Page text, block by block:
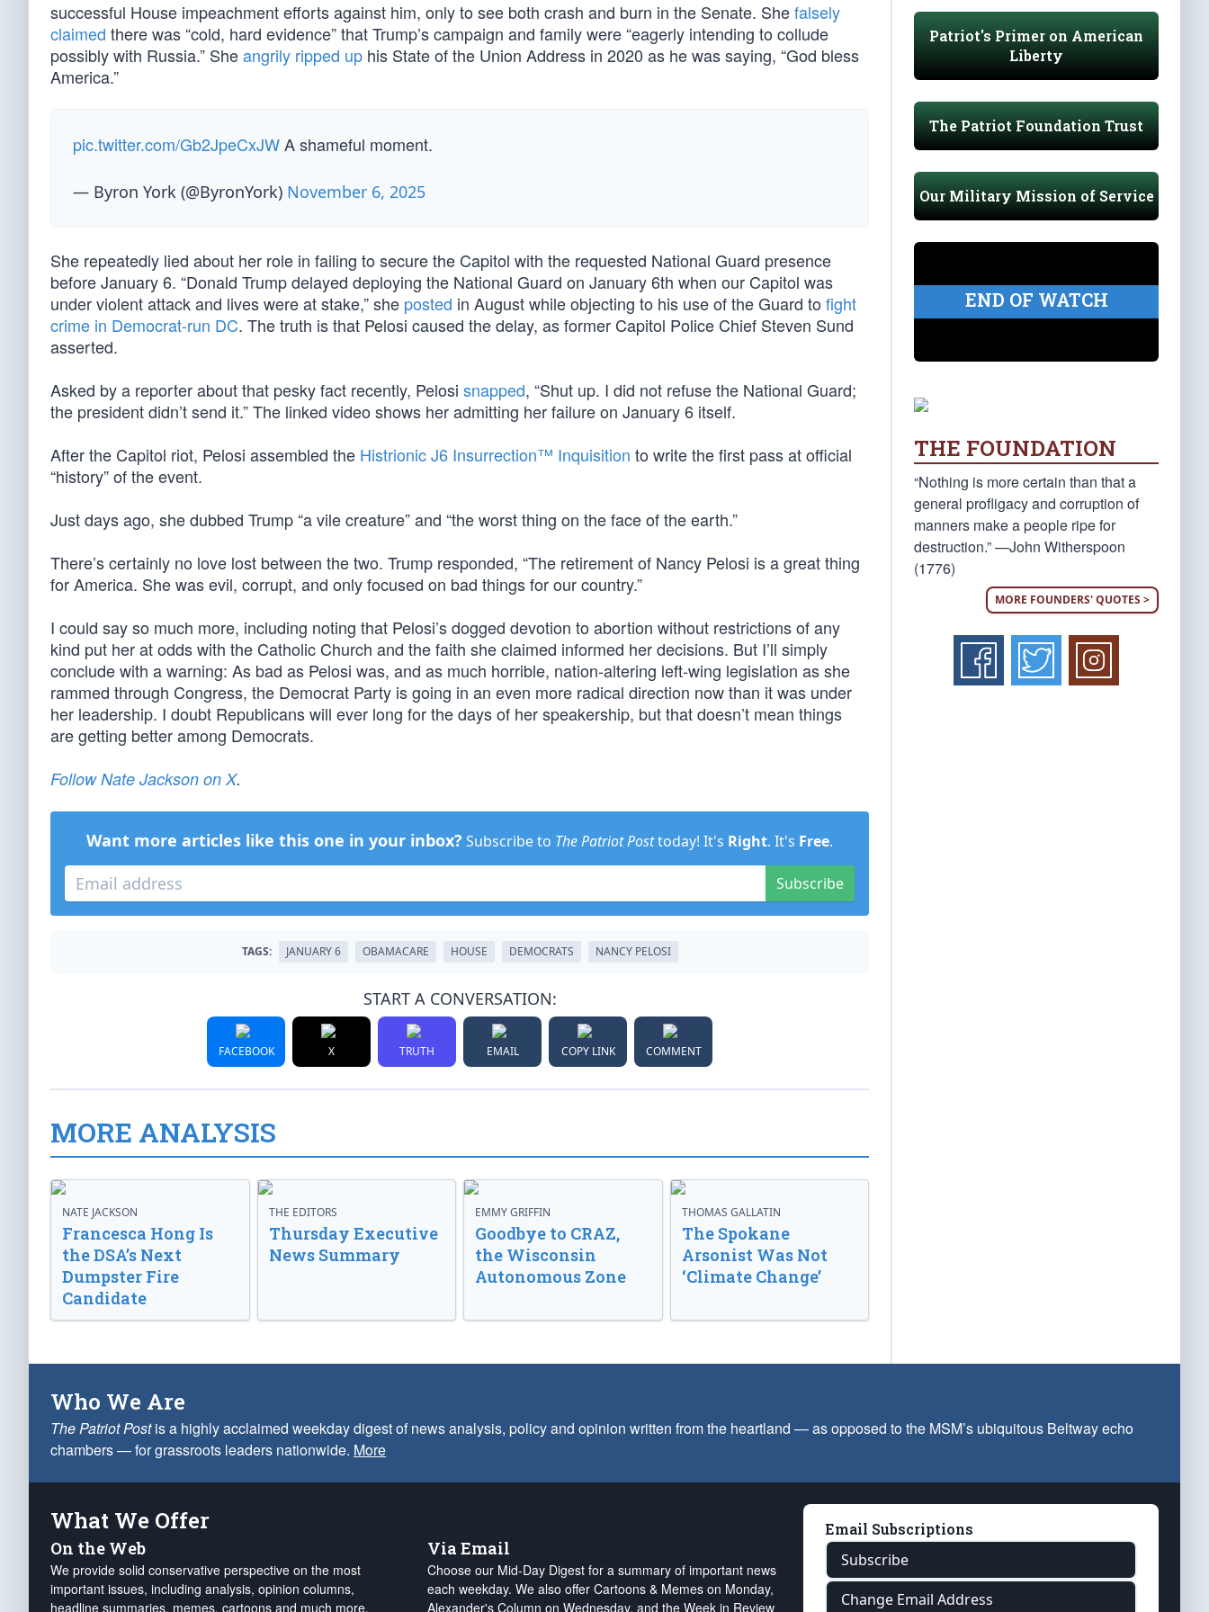
successful House impeachment efforts against him, only to see both crash and burn in the Senate. Shefalsely
claimed there was “cold, hard evidence” that Trump’s campaign and family were “eagerly intending to collude
possibly with Russia.” Sheangrily ripped up his State of the Union Address in 2020 as he was saying, “God bless
America.”
pic.twitter.com/Gb2JpeCxJWA shameful moment.
— Byron York (@ByronYork) November 6, 2025
She repeatedly lied about her role in failing to secure the Capitol with the requested National Guard presence
before January 6. “Donald Trump delayed deploying the National Guard on January 6th when our Capitol was
under violent attack and lives were at stake,” she posted in August while objecting to his use of the Guard to fight
crime in Democrat-run DC. The truth is that Pelosi caused the delay, as former Capitol Police Chief Steven Sund
asserted.
Asked by a reporter about that pesky fact recently, Pelosi snapped, “Shut up. I did not refuse the National Guard;
the president didn’t send it.” The linked video shows her admitting her failure on January 6 itself.
After the Capitol riot, Pelosi assembled the Histrionic J6 Insurrection™ Inquisition to write the first pass at official
“history” of the event.
Just days ago, she dubbed Trump “a vile creature” and “the worst thing on the face of the earth.”
There’s certainly no love lost between the two. Trump responded, “The retirement of Nancy Pelosi is a great thing
for America. She was evil, corrupt, and only focused on bad things for our country.”
I could say so much more, including noting that Pelosi’s dogged devotion to abortion without restrictions of any
kind put her at odds with the Catholic Church and the faith she claimed informed her decisions. But I’ll simply
conclude with a warning: As bad as Pelosi was, and as much horrible, nation-altering left-wing legislation as she
rammed through Congress, the Democrat Party is going in an even more radical direction now than it was under
her leadership. I doubt Republicans will ever long for the days of her speakership, but that doesn’t mean things
are getting better among Democrats.
Follow Nate Jackson on X.
Want more articles like this one in your inbox? Subscribe to The Patriot Posttoday! It's Right. It's Free.
Subscribe
TAGS: JANUARY 6 OBAMACARE HOUSE DEMOCRATS NANCY PELOSI
START A CONVERSATION:
FACEBOOK X TRUTH EMAIL COPY LINK COMMENT
MORE ANALYSIS
NATE JACKSON
Francesca Hong Is
the DSA’s Next
Dumpster Fire
Candidate
THE EDITORS
Thursday Executive
News Summary
EMMY GRIFFIN
Goodbye to CRAZ,
the Wisconsin
Autonomous Zone
THOMAS GALLATIN
The Spokane
Arsonist Was Not
‘Climate Change’
Patriot's Primer on American
Liberty
The Patriot Foundation Trust
Our Military Mission of Service
END OF WATCH
THE FOUNDATION
“Nothing is more certain than that a
general profligacy and corruption of
manners make a people ripe for
destruction.” —John Witherspoon
(1776)
MORE FOUNDERS' QUOTES >
Who We Are
The Patriot Postis a highly acclaimed weekday digest of news analysis, policy and opinion written from the heartland — as opposed to the MSM’s ubiquitous Beltway echo
chambers — for grassroots leaders nationwide. More
What We Offer
On the Web
We provide solid conservative perspective on the most
important issues, including analysis, opinion columns,
headline summaries, memes, cartoons and much more.
Via Email
Choose our Mid-Day Digest for a summary of important news
each weekday. We also offer Cartoons & Memes on Monday,
Alexander's Column on Wednesday, and the Week in Review
Email Subscriptions
Subscribe
Change Email Address